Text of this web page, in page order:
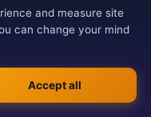
and measure site
can change your mind
Accept all